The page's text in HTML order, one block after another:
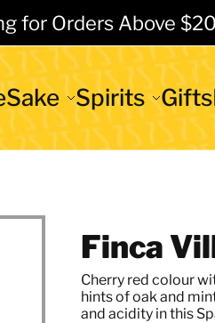
for Orders Above
Sake Spirits Gifts
Finca
Cherry red colour
hints of oak and
and acidity in this